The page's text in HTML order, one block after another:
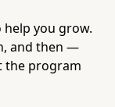
you grow.
and then —
the program